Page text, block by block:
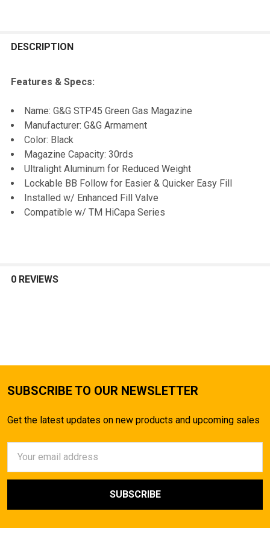
BOUGHT
ALL
ADD
SELECTED
DESCRIPTION
Features & Specs:
Name: G&G STP45 Green Gas Magazine
Manufacturer: G&G Armament
Color: Black
Magazine Capacity: 30rds
Ultralight Aluminum for Reduced Weight
Lockable BB Follow for Easier & Quicker Easy Fill
Installed w/ Enhanced Fill Valve
Compatible w/ TM HiCapa Series
0 REVIEWS
SUBSCRIBE TO OUR NEWSLETTER
Get the latest updates on new products and upcoming sales
Address